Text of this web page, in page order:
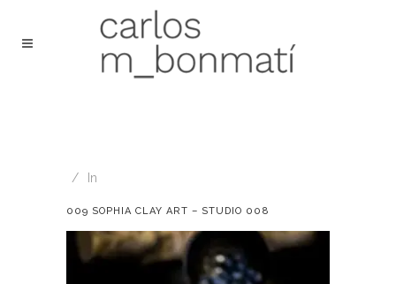
In
009 SOPHIA CLAY ART – STUDIO 008